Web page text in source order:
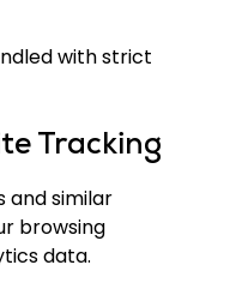
with strict
Tracking
and similar
browsing
data.